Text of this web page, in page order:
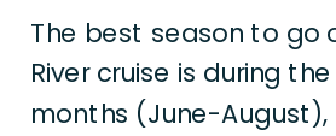
The best season to go
River cruise is during
months (June-